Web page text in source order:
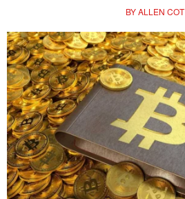
BYALLEN COT